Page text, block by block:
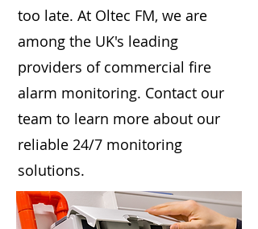
too late. At Oltec FM, we are
among the UK's leading
providers of commercial fire
alarm monitoring. Contact our
team to learn more about our
reliable 24/7 monitoring
solutions.